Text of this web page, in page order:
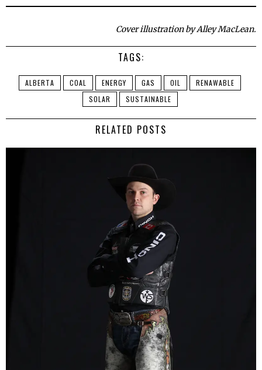
Cover illustration by Alley MacLean.
TAGS:
ALBERTA COAL ENERGY GAS OIL
RENAWABLE
SOLAR
SUSTAINABLE
RELATED POSTS